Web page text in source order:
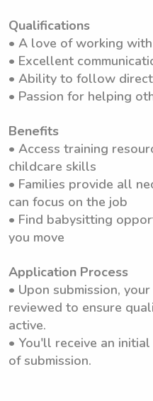
Qualifications
• A love of working
• Excellent
• Ability to follow
• Passion for helping
Benefits
• Access training
childcare skills
• Families provide all
can focus on the job
• Find babysitting
you move
Application Process
• Upon submission,
reviewed to ensure
active.
• You'll receive an
of submission.